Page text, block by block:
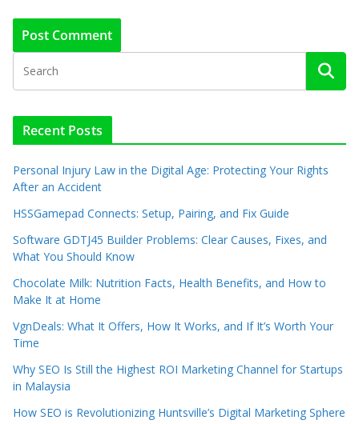
Recent Posts
Personal Injury Law in the Digital Age: Protecting Your Rights
After an Accident
HSSGamepad Connects: Setup, Pairing, and Fix Guide
Software GDTJ45 Builder Problems: Clear Causes, Fixes, and
What You Should Know
Chocolate Milk: Nutrition Facts, Health Benefits, and How to
Make It at Home
VgnDeals: What It Offers, How It Works, and If It’s Worth Your
Time
Why SEO Is Still the Highest ROI Marketing Channel for Startups
in Malaysia
How SEO is Revolutionizing Huntsville’s Digital Marketing Sphere